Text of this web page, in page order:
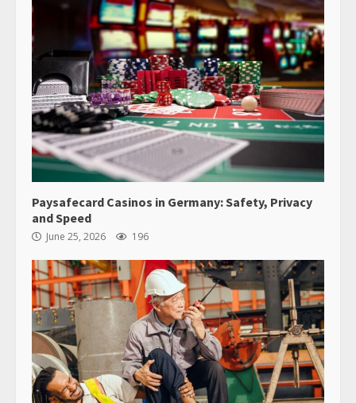
Paysafecard Casinos in Germany: Safety, Privacy
and Speed
June 25, 2026 196